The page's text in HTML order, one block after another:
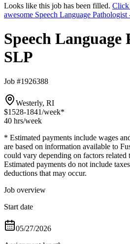
Looks like this job has been filled. Click
awesome Speech Language Pathologist
Speech Language
SLP
Job #1926388
Westerly, RI
$1528-1841/week*
40 hrs/week
* Estimated payments include wages
are based on information available to
could vary depending on factors
Estimated payments do not include
deductions that may occur.
Job overview
Start date
05/27/2026